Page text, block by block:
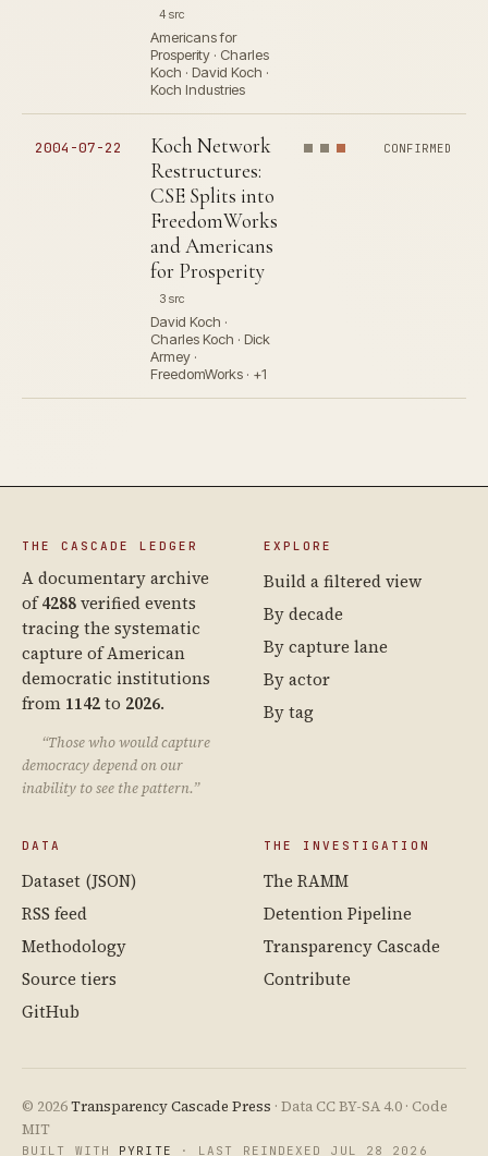
4 src
Americans for
Prosperity · Charles
Koch · David Koch ·
Koch Industries
2004-07-22
Koch Network
Restructures:
CSE Splits into
FreedomWorks
and Americans
for Prosperity
3 src
David Koch ·
Charles Koch · Dick
Armey ·
FreedomWorks · +1
CONFIRMED
THE CASCADE LEDGER
A documentary archive
of4288verified events
tracing the systematic
capture of American
democratic institutions
from 1142to 2026.
“Those who would capture
democracy depend on our
inability to see the pattern.”
EXPLORE
Build a filtered view
By decade
By capture lane
By actor
By tag
DATA
Dataset (JSON)
RSS feed
Methodology
Source tiers
GitHub
THE INVESTIGATION
The RAMM
Detention Pipeline
Transparency Cascade
Contribute
© 2026Transparency Cascade Press · Data CC BY-SA 4.0 · Code
MIT
BUILT WITH PYRITE · LAST REINDEXED JUL 28 2026